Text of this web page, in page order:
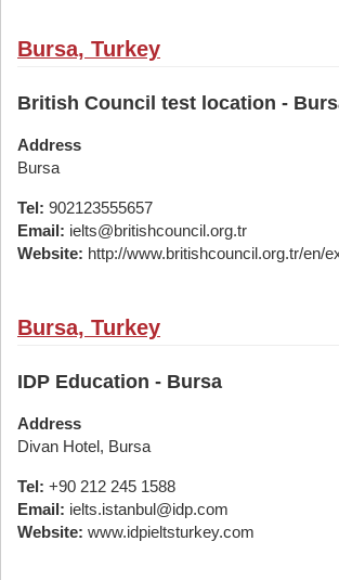
Bursa, Turkey
British Council test location -
Address
Bursa
Tel: 902123555657
Email: ielts@britishcouncil.org.tr
Website: http://www.britishcouncil.org.tr/en/
Bursa, Turkey
IDP Education - Bursa
Address
Divan Hotel, Bursa
Tel: +90 212 245 1588
Email: ielts.istanbul@idp.com
Website: www.idpieltsturkey.com